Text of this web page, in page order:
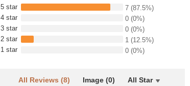
5 star 7 (87.5%)
4 star
0 (0%)
3 star
0 (0%)
2 star
1 (12.5%)
1 star
0 (0%)
All Reviews (8) Image (0) All Star